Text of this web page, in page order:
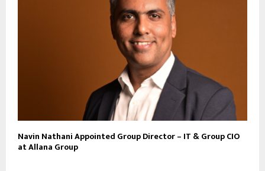
Navin Nathani Appointed Group Director – IT & Group CIO
at Allana Group